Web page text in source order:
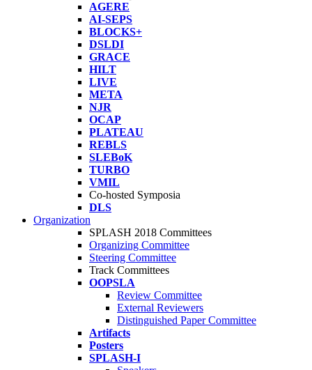
AGERE
AI-SEPS
BLOCKS+
DSLDI
GRACE
HILT
LIVE
META
NJR
OCAP
PLATEAU
REBLS
SLEBoK
TURBO
VMIL
Co-hosted Symposia
DLS
Organization
SPLASH 2018 Committees
Organizing Committee
Steering Committee
Track Committees
OOPSLA
Review Committee
External Reviewers
Distinguished Paper Committee
Artifacts
Posters
SPLASH-I